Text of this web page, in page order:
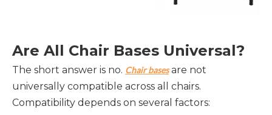
Are All Chair Bases Universal?
The short answer is no. Chair basesare not
universally compatible across all chairs.
Compatibility depends on several factors: